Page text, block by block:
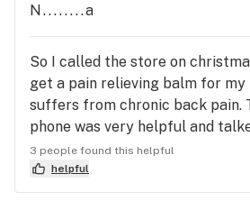
N........a
So I called the store on
get a pain relieving balm for my
suffers from chronic back pain.
phone was very helpful and
10 minutes talking about
and what would work best. I
in getting the medicine farms
3 people found this helpful
helpful